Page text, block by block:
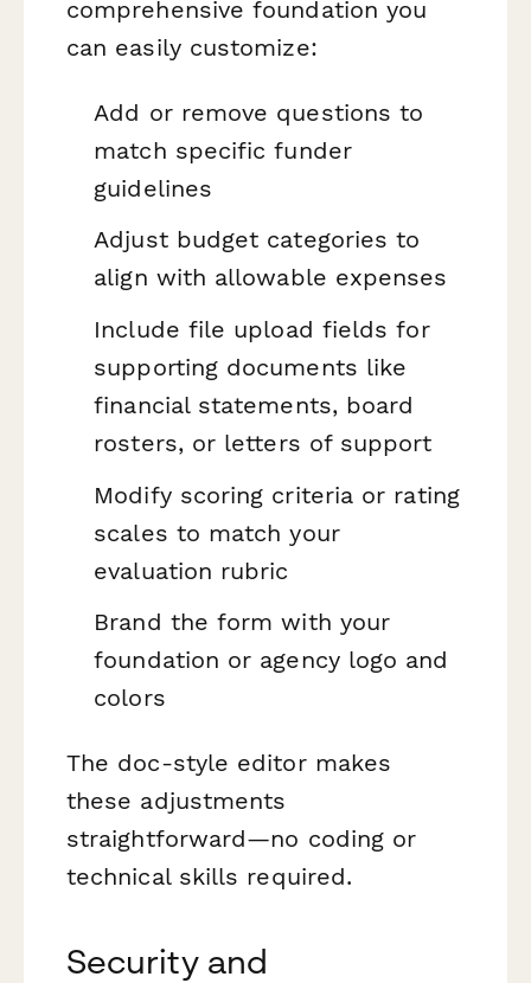
comprehensive foundation you
can easily customize:
Add or remove questions to
match specific funder
guidelines
Adjust budget categories to
align with allowable expenses
Include file upload fields for
supporting documents like
financial statements, board
rosters, or letters of support
Modify scoring criteria or rating
scales to match your
evaluation rubric
Brand the form with your
foundation or agency logo and
colors
The doc-style editor makes
these adjustments
straightforward—no coding or
technical skills required.
Security and